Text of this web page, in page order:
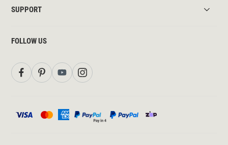
SUPPORT
FOLLOW US